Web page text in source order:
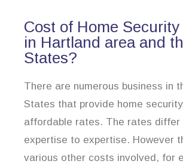
Cost of Home
in Hartland area and
States?
There are numerous business in
States that provide home
affordable rates. The rates differ
expertise to expertise. However
various other costs involved, for